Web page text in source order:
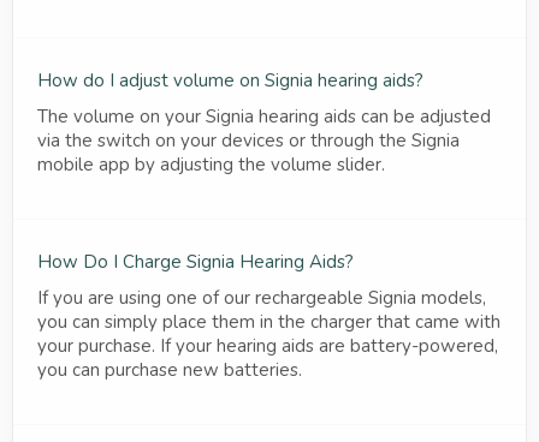
How do I adjust volume on Signia hearing aids?
The volume on your Signia hearing aids can be adjusted
via the switch on your devices or through the Signia
mobile app by adjusting the volume slider.
How Do I Charge Signia Hearing Aids?
If you are using one of our rechargeable Signia models,
you can simply place them in the charger that came with
your purchase. If your hearing aids are battery-powered,
you can purchase new batteries.